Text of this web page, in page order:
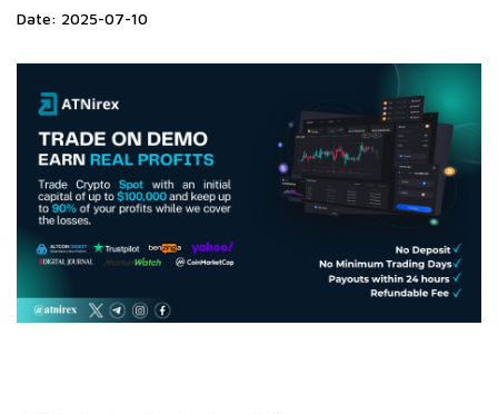
Date: 2025-07-10